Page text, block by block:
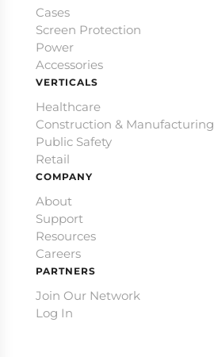
Cases
Screen Protection
Power
Accessories
VERTICALS
Healthcare
Construction & Manufacturing
Public Safety
Retail
COMPANY
About
Support
Resources
Careers
PARTNERS
Join Our Network
Log In